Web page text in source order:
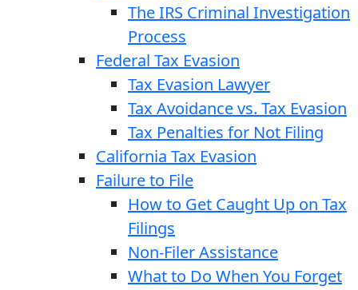
The IRS Criminal Investigation
Process
Federal Tax Evasion
Tax Evasion Lawyer
Tax Avoidance vs. Tax Evasion
Tax Penalties for Not Filing
California Tax Evasion
Failure to File
How to Get Caught Up on Tax
Filings
Non-Filer Assistance
What to Do When You Forget